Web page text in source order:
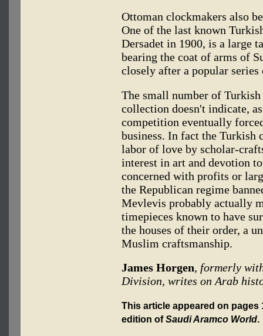
Ottoman clockmakers also
One of the last known
Dersadet in 1900, is a large
bearing the coat of arms of
closely after a popular
The small number of Turkish
collection doesn't indicate,
competition eventually
business. In fact the Turkish
labor of love by scholar-
interest in art and devotion
concerned with profits or
the Republican regime
Mevlevis probably actually
timepieces known to have
the houses of their order, a
Muslim craftsmanship.
James Horgen, formerly
Division, writes on Arab
This article appeared on
edition ofSaudi Aramco World.